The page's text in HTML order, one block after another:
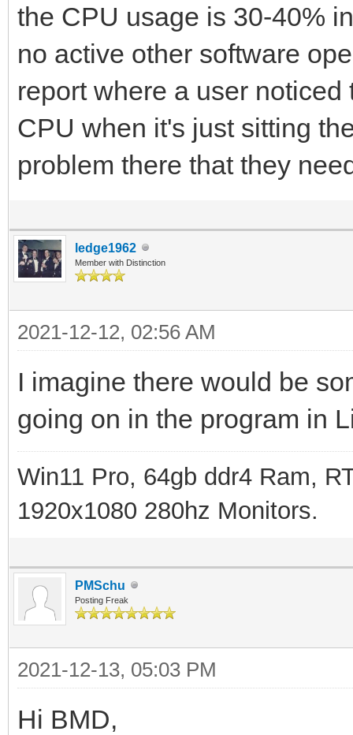
the CPU usage is 30-40%
no active other software
report where a user
CPU when it's just sitting
problem there that they
ledge1962
Member with Distinction
2021-12-12, 02:56 AM
I imagine there would be
going on in the program in
Win11 Pro, 64gb ddr4 Ram,
1920x1080 280hz Monitors.
PMSchu
Posting Freak
2021-12-13, 05:03 PM
Hi BMD,